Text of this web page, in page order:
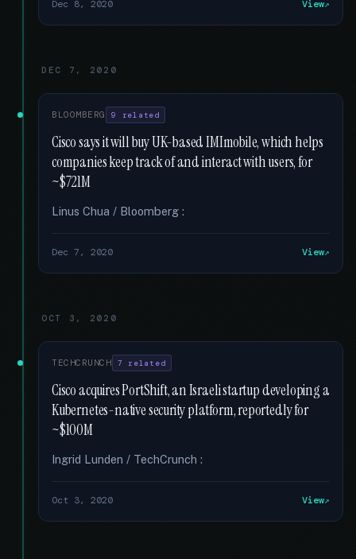
Dec 8, 2020 View
DEC 7, 2020
BLOOMBERG 9 related
Cisco says it will buy UK-based IMImobile, which helps
companies keep track of and interact with users, for
~$721M
Linus Chua / Bloomberg :
Dec 7, 2020 View
OCT 3, 2020
TECHCRUNCH 7 related
Cisco acquires PortShift, an Israeli startup developing a
Kubernetes-native security platform, reportedly for
~$100M
Ingrid Lunden / TechCrunch :
Oct 3, 2020 View